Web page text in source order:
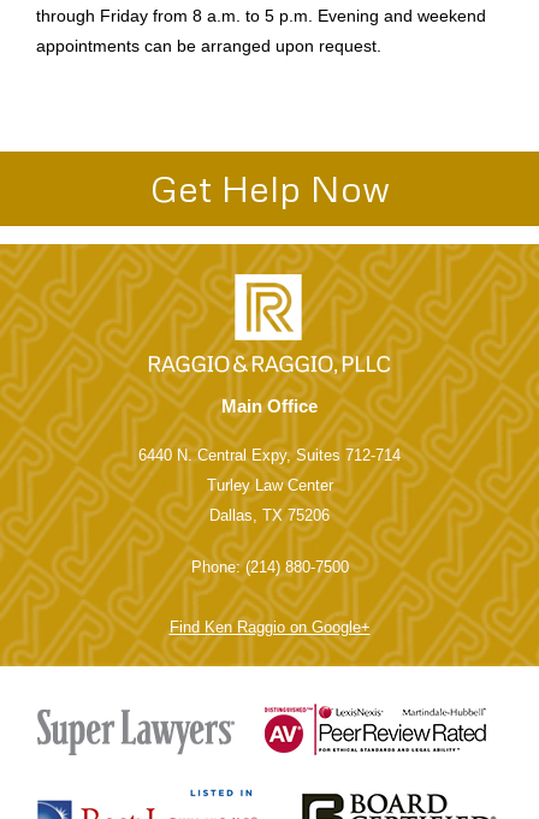
through Friday from 8 a.m. to 5 p.m. Evening and weekend
appointments can be arranged upon request.
Get Help Now
Main Office
6440 N. Central Expy, Suites 712-714
Turley Law Center
Dallas, TX 75206
Phone: (214) 880-7500
Find Ken Raggio on Google+